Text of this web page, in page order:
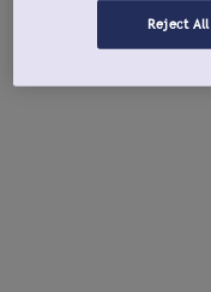
Reject All